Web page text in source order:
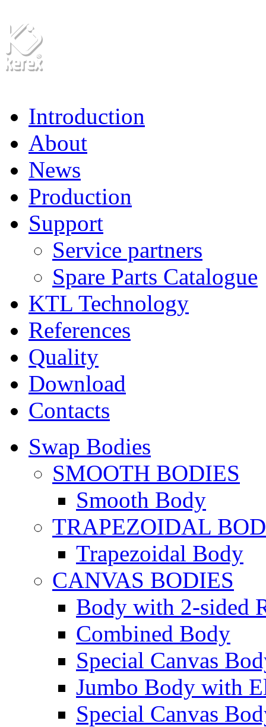
Introduction
About
News
Production
Support
Service partners
Spare Parts Catalogue
KTL Technology
References
Quality
Download
Contacts
Swap Bodies
SMOOTH BODIES
Smooth Body
TRAPEZOIDAL
Trapezoidal Body
CANVAS BODIES
Body with 2-sided
Combined Body
Special Canvas
Jumbo Body with
Special Canvas